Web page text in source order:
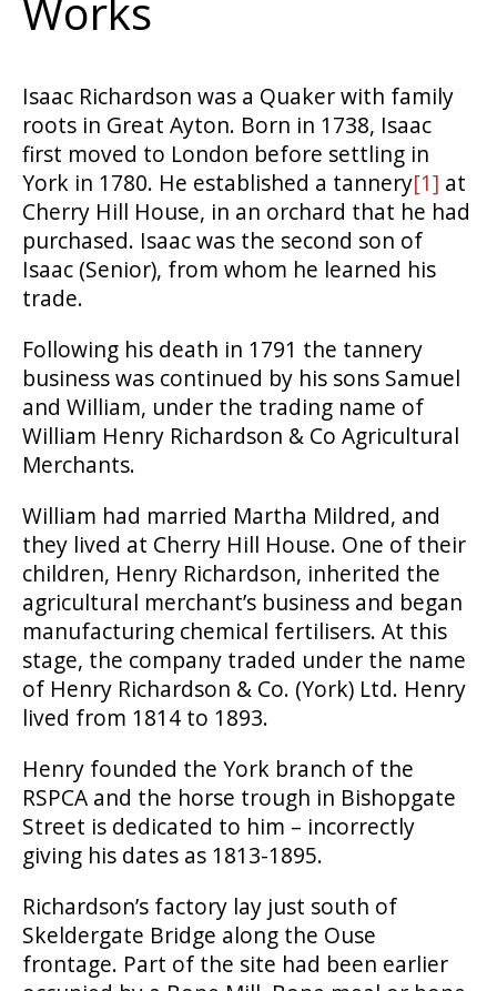
Works
Isaac Richardson was a Quaker with family
roots in Great Ayton. Born in 1738, Isaac
first moved to London before settling in
York in 1780. He established a tannery[1] at
Cherry Hill House, in an orchard that he had
purchased. Isaac was the second son of
Isaac (Senior), from whom he learned his
trade.
Following his death in 1791 the tannery
business was continued by his sons Samuel
and William, under the trading name of
William Henry Richardson & Co Agricultural
Merchants.
William had married Martha Mildred, and
they lived at Cherry Hill House. One of their
children, Henry Richardson, inherited the
agricultural merchant’s business and began
manufacturing chemical fertilisers. At this
stage, the company traded under the name
of Henry Richardson & Co. (York) Ltd. Henry
lived from 1814 to 1893.
Henry founded the York branch of the
RSPCA and the horse trough in Bishopgate
Street is dedicated to him – incorrectly
giving his dates as 1813-1895.
Richardson’s factory lay just south of
Skeldergate Bridge along the Ouse
frontage. Part of the site had been earlier